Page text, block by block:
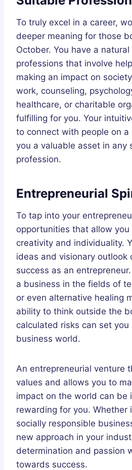
To truly excel in a career,
deeper meaning for those
October. You have a
professions that involve
making an impact on
work, counseling,
healthcare, or charitable
fulfilling for you. Your
to connect with people on a
you a valuable asset in any
profession.
Entrepreneurial
To tap into your
opportunities that allow
creativity and individuality.
ideas and visionary outlook
success as an
a business in the fields of
or even alternative healing
ability to think outside the
calculated risks can set
business world.
An entrepreneurial venture
values and allows you to
impact on the world can be
rewarding for you. Whether
socially responsible
new approach in your
determination and passion
towards success.